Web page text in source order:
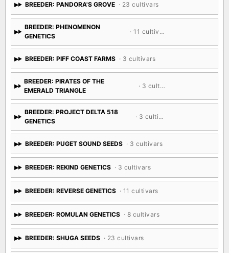
BREEDER: PANDORA'S GROVE · 23 cultivars
BREEDER: PHENOMENON
GENETICS
· 11 cultivars
BREEDER: PIFF COAST FARMS · 3 cultivars
BREEDER: PIRATES OF THE
EMERALD TRIANGLE
· 3 cultivars
BREEDER: PROJECT DELTA 518
GENETICS
· 3 cultivars
BREEDER: PUGET SOUND SEEDS · 3 cultivars
BREEDER: REKIND GENETICS · 3 cultivars
BREEDER: REVERSE GENETICS · 11 cultivars
BREEDER: ROMULAN GENETICS · 8 cultivars
BREEDER: SHUGA SEEDS · 23 cultivars